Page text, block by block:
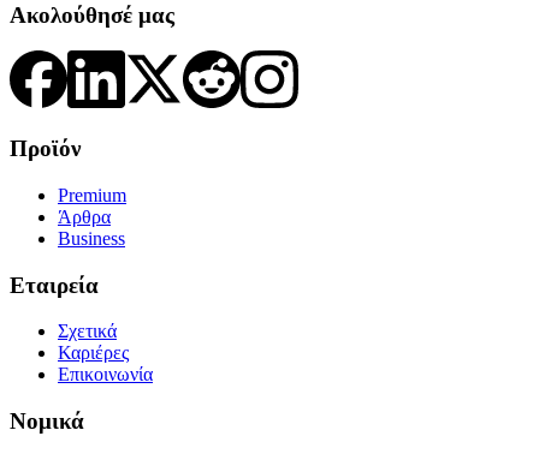
Ακολούθησέ μας
Προϊόν
Premium
Άρθρα
Business
Εταιρεία
Σχετικά
Καριέρες
Επικοινωνία
Νομικά